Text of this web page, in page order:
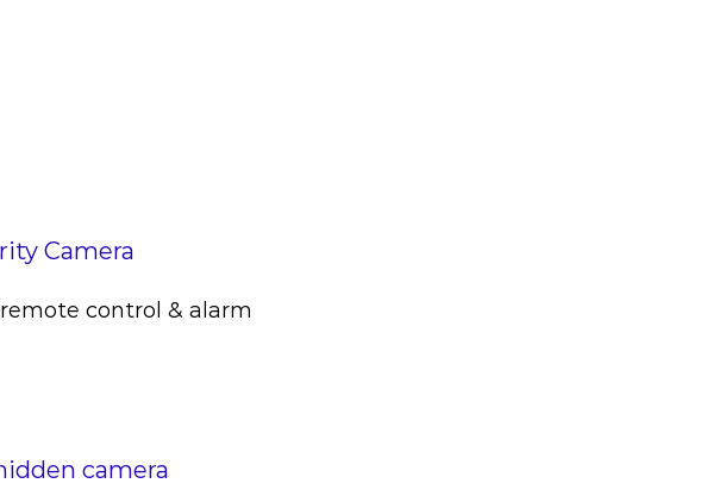
Camera
control & alarm
camera